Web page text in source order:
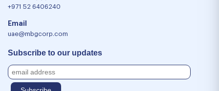
+971 52 6406240
Email
uae@mbgcorp.com
Subscribe to our updates